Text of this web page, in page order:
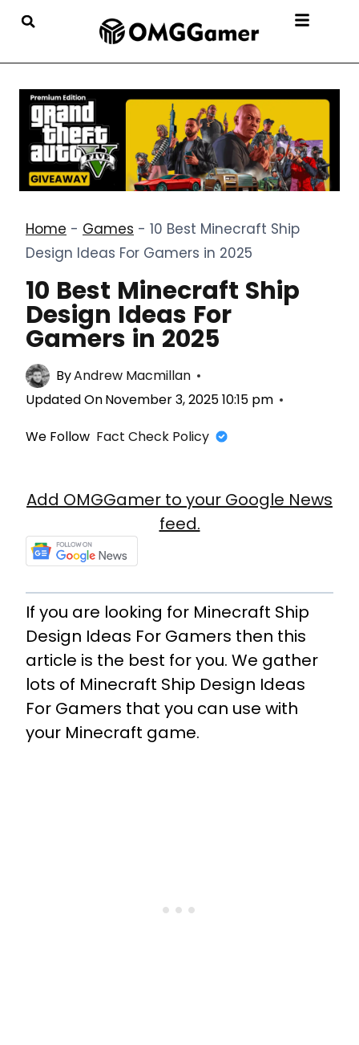
Home - Games - 10 Best Minecraft Ship
Design Ideas For Gamers in 2025
10 Best Minecraft Ship
Design Ideas For
Gamers in 2025
ByAndrew Macmillan
Updated OnNovember 3, 2025 10:15 pm
We Follow Fact Check Policy
Add OMGGamer to your Google News
feed.
If you are looking for Minecraft Ship
Design Ideas For Gamers then this
article is the best for you. We gather
lots of Minecraft Ship Design Ideas
For Gamers that you can use with
your Minecraft game.